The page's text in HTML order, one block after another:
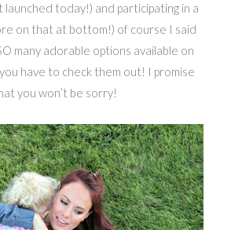
launched today!) and participating in a
on that at bottom!) of course I said
many adorable options available on
have to check them out! I promise
you won’t be sorry!